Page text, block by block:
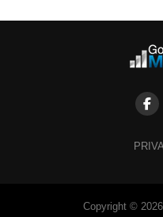
Copyright ©